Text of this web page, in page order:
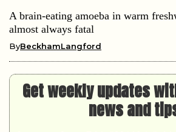
A brain-eating amoeba in warm
almost always fatal
ByBeckhamLangford
Get weekly updates
news and